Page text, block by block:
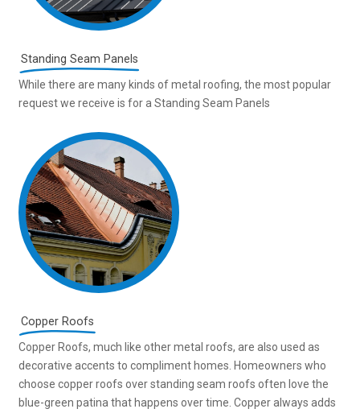
Standing Seam Panels
While there are many kinds of metal roofing, the most popular
request we receive is for a Standing Seam Panels
Copper Roofs
Copper Roofs, much like other metal roofs, are also used as
decorative accents to compliment homes. Homeowners who
choose copper roofs over standing seam roofs often love the
blue-green patina that happens over time. Copper always adds